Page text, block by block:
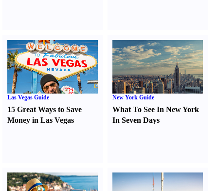
Las Vegas Guide
15 Great Ways to Save
Money in Las Vegas
New York Guide
What To See In New York
In Seven Days